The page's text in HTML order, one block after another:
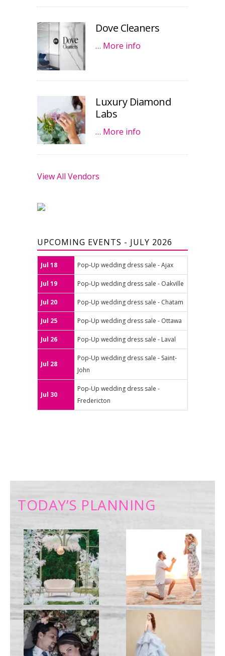
Dove Cleaners
… More info
Luxury Diamond
Labs
… More info
View All Vendors
UPCOMING EVENTS - JULY 2026
Jul 18 Pop-Up wedding dress sale - Ajax
Jul 19 Pop-Up wedding dress sale - Oakville
Jul 20 Pop-Up wedding dress sale - Chatam
Jul 25 Pop-Up wedding dress sale - Ottawa
Jul 26 Pop-Up wedding dress sale - Laval
Jul 28
Pop-Up wedding dress sale - Saint-
John
Jul 30
Pop-Up wedding dress sale -
Fredericton
TODAY’S PLANNING